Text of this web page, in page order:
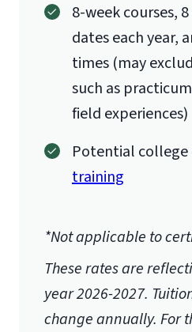
8-week courses,
dates each year,
times (may
such as
field experiences)
Potential
training
*Not applicable to
These rates are
year 2026-2027.
change annually. For